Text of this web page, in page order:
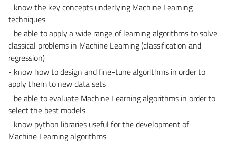
- know the key concepts underlying Machine Learning
techniques
- be able to apply a wide range of learning algorithms to solve
classical problems in Machine Learning (classification and
regression)
- know how to design and fine-tune algorithms in order to
apply them to new data sets
- be able to evaluate Machine Learning algorithms in order to
select the best models
- know python libraries useful for the development of
Machine Learning algorithms